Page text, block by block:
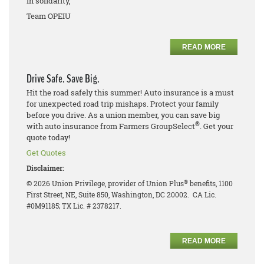
Team OPEIU
READ MORE
Drive Safe. Save Big.
Hit the road safely this summer! Auto insurance is a must
for unexpected road trip mishaps. Protect your family
before you drive. As a union member, you can save big
with auto insurance from Farmers GroupSelect®. Get your
quote today!
Get Quotes
Disclaimer:
© 2026 Union Privilege, provider of Union Plus® benefits, 1100
First Street, NE, Suite 850, Washington, DC 20002. CA Lic.
#0M91185; TX Lic. # 2378217.
READ MORE